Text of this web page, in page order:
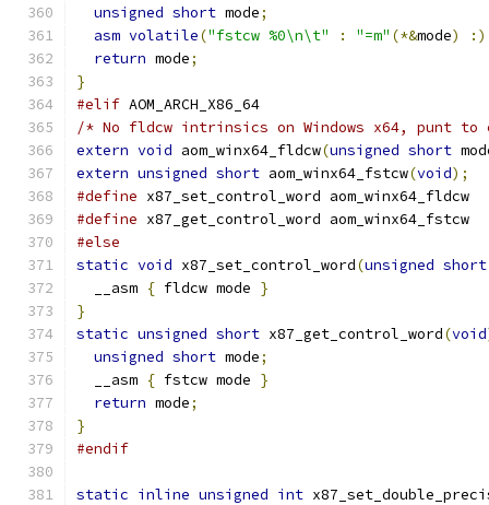
unsigned short mode;
asm volatile("fstcw %0\n\t" : "=m" (*&mode)
return mode;
}
#elif AOM_ARCH_X86_64
/* No fldcw intrinsics on Windows x64, punt to
extern void aom_winx64_fldcw(unsigned short
extern unsigned short aom_winx64_fstcw(void);
#define x87_set_control_word aom_winx64_fldcw
#define x87_get_control_word aom_winx64_fstcw
#else
static void x87_set_control_word(unsigned short
  __asm
{ fldcw mode }
}
static unsigned short x87_get_control_word(void
unsigned short mode;
  __asm
{ fstcw mode }
return mode;
}
#endif
static inline unsigned int